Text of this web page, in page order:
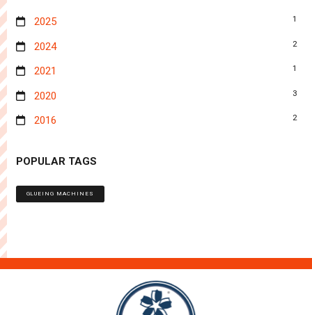
2025 1
2024 2
2021 1
2020 3
2016 2
POPULAR TAGS
GLUEING MACHINES